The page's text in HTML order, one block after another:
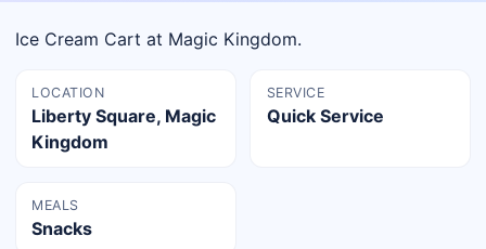
Ice Cream Cart at Magic Kingdom.
LOCATION
Liberty Square, Magic
Kingdom
SERVICE
Quick Service
MEALS
Snacks